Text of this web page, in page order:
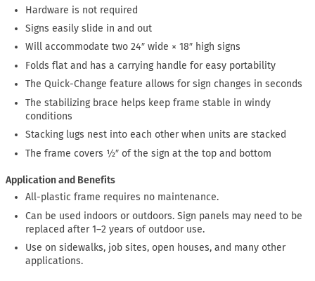
Hardware is not required
Signs easily slide in and out
Will accommodate two 24″ wide × 18″ high signs
Folds flat and has a carrying handle for easy portability
The Quick-Change feature allows for sign changes in seconds
The stabilizing brace helps keep frame stable in windy
conditions
Stacking lugs nest into each other when units are stacked
The frame covers ½″ of the sign at the top and bottom
Application and Benefits
All-plastic frame requires no maintenance.
Can be used indoors or outdoors. Sign panels may need to be
replaced after 1–2 years of outdoor use.
Use on sidewalks, job sites, open houses, and many other
applications.